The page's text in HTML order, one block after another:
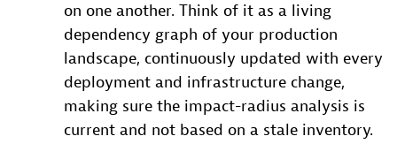
on one another. Think of it as a living
dependency graph of your production
landscape, continuously updated with every
deployment and infrastructure change,
making sure the impact-radius analysis is
current and not based on a stale inventory.